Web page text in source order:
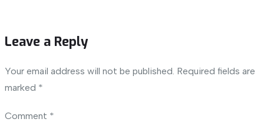
Leave a Reply
Your email address will not be published. Required fields are
marked *
Comment *